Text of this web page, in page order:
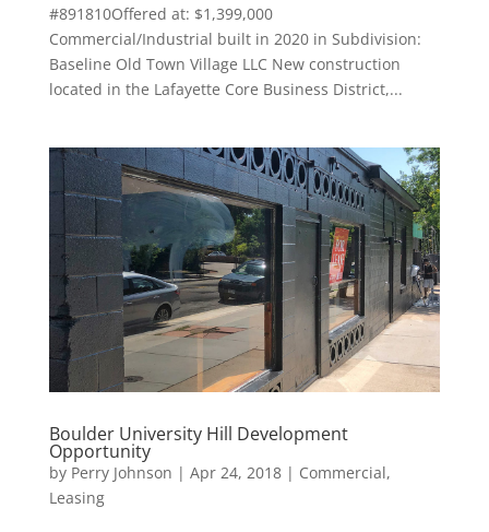
#891810Offered at: $1,399,000
Commercial/Industrial built in 2020 in Subdivision:
Baseline Old Town Village LLC New construction
located in the Lafayette Core Business District,...
Boulder University Hill Development
Opportunity
by Perry Johnson | Apr 24, 2018| Commercial,
Leasing